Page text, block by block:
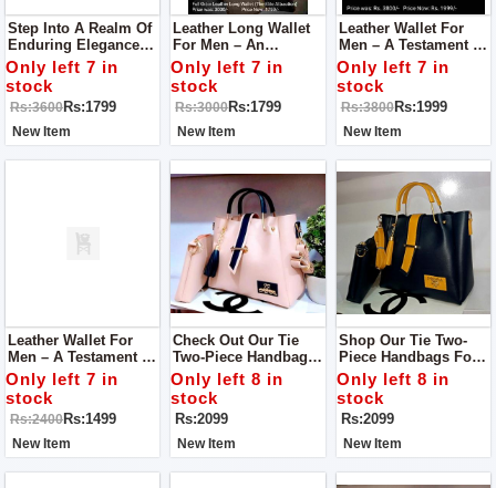
Step Into A Realm Of
Enduring Elegance
With Our Leather
Wallet For Men – An
Embodiment Of
Superior
Craftsmanship And
Timeless Style.
Only left 7 in
stock
Rs:3600Rs:1799
New Item
Leather Long Wallet
For Men – An
Embodiment Of
Superior
Craftsmanship And
Timeless Style.
Only left 7 in
stock
Rs:3000Rs:1799
New Item
Leather Wallet For
Men – A Testament To
Superior
Craftsmanship And
Enduring Style
Only left 7 in
stock
Rs:3800Rs:1999
New Item
Leather Wallet For
Men – A Testament To
Superior
Craftsmanship And
Timeless Allure.
Only left 7 in
stock
Rs:2400Rs:1499
New Item
Check Out Our Tie
Two-Piece Handbags
For Women! They're
Stylish Bags That Are
Easy To Carry.
Only left 8 in
stock
Rs:2099
New Item
Shop Our Tie Two-
Piece Handbags For
Women! These Are
Stylish And Easy-To-
Carry Bags.
Only left 8 in
stock
Rs:2099
New Item